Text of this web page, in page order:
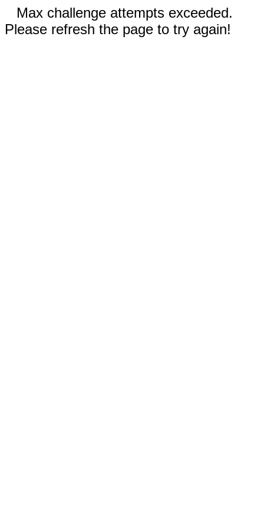
Max challenge attempts exceeded.
Please refresh the page to try again!